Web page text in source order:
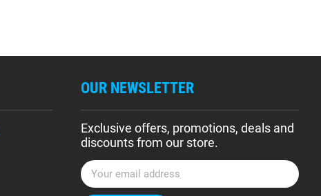
OUR NEWSLETTER
Exclusive offers, promotions, deals and
discounts from our store.
E
m